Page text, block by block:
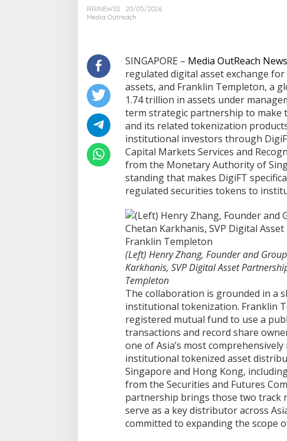
RRINEWSS
20/05/2026
Media Outreach
SINGAPORE – Media OutReach
regulated digital asset exchange
assets, and Franklin Templeton, a
1.74 trillion in assets under
term strategic partnership to make
and its related tokenization
institutional investors through
Capital Markets Services and
from the Monetary Authority of
standing that makes DigiFT
regulated securities tokens to
(Left) Henry Zhang, Founder and
Karkhanis, SVP Digital Asset
Templeton
The collaboration is grounded in a
institutional tokenization. Franklin
registered mutual fund to use a
transactions and record share
one of Asia’s most
institutional tokenized asset
Singapore and Hong Kong,
from the Securities and Futures
partnership brings those two track
serve as a key distributor across
committed to expanding the scope
Sentosa GrillFest 2026 Returns
with Its Largest Line-Up Yet: 42
Food Vendors, First-Ever
Omakase-Inspired Beachfront
Dining and Returning Crowd
CEO untuk Indonesia